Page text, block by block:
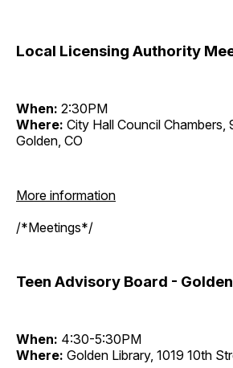
Local Licensing Authority
When: 2:30PM
Where: City Hall Council Chambers,
Golden, CO
More information
/*Meetings*/
Teen Advisory Board -
When: 4:30-5:30PM
Where: Golden Library, 1019 10th